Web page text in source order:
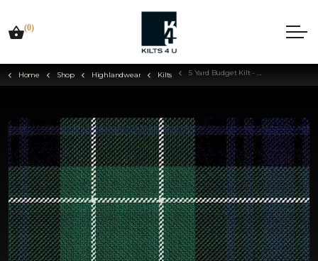
(0)
Home Shop Highlandwear Kilts 5 Yard Budget Kilt - Choose Your Tartan